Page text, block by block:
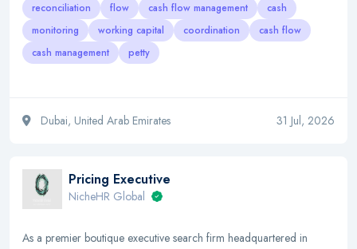
reconciliation flow cash flow management
cash
monitoring
working capital coordination
cash flow
cash management
petty
Dubai, United Arab Emirates 31 Jul, 2026
Pricing Executive
NicheHR Global
As a premier boutique executive search firm headquartered in